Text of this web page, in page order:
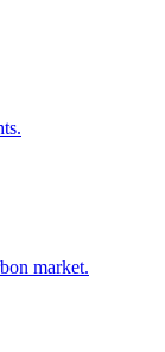
market.